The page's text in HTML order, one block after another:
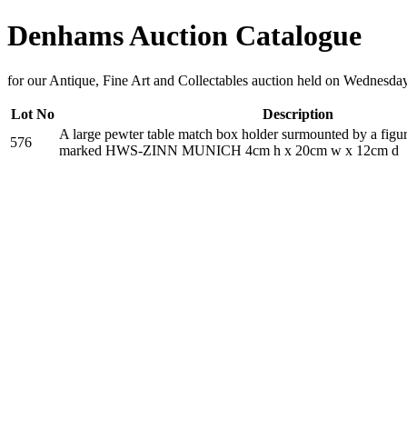
Denhams Auction Catalogue
for our Antique, Fine Art and Collectables auction held on
Lot No
Description
576
A large pewter table match box holder surmounted by a
marked HWS-ZINN MUNICH 4cm h x 20cm w x 12cm d